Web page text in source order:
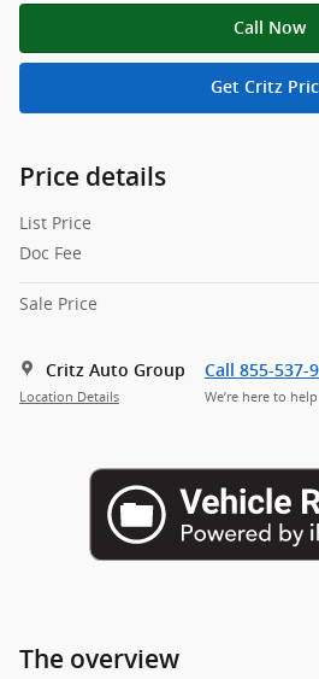
Call Now
Get Critz
Price details
List Price
Doc Fee
Sale Price
Critz Auto Group
Location Details
Call 855-537-
We’re here to help
The overview